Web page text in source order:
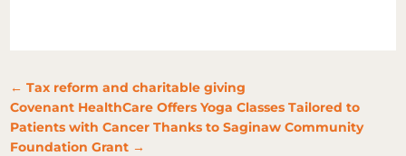
←Tax reform and charitable giving
Covenant HealthCare Offers Yoga Classes Tailored to
Patients with Cancer Thanks to Saginaw Community
Foundation Grant →